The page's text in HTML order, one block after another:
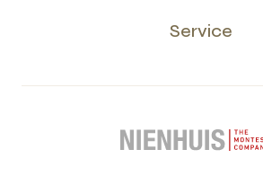
Service